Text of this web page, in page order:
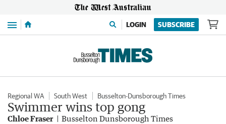
Menu LOGIN SUBSCRIBE
Regional WA South West Busselton-Dunsborough Times
Swimmer wins top gong
Chloe Fraser Busselton Dunsborough Times